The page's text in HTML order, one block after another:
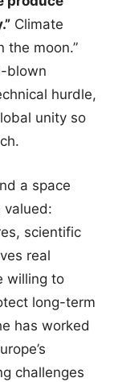
Climate
the moon.”
blown
hurdle,
unity so
a space
valued:
scientific
real
willing to
long-term
has worked
challenges